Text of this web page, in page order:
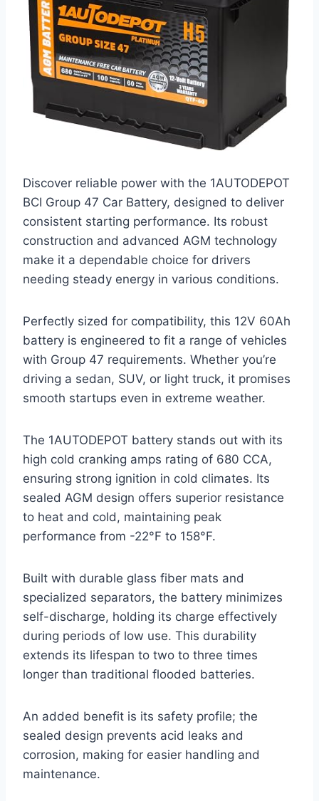
Discover reliable power with the 1AUTODEPOT
BCI Group 47 Car Battery, designed to deliver
consistent starting performance. Its robust
construction and advanced AGM technology
make it a dependable choice for drivers
needing steady energy in various conditions.
Perfectly sized for compatibility, this 12V 60Ah
battery is engineered to fit a range of vehicles
with Group 47 requirements. Whether you’re
driving a sedan, SUV, or light truck, it promises
smooth startups even in extreme weather.
The 1AUTODEPOT battery stands out with its
high cold cranking amps rating of 680 CCA,
ensuring strong ignition in cold climates. Its
sealed AGM design offers superior resistance
to heat and cold, maintaining peak
performance from -22°F to 158°F.
Built with durable glass fiber mats and
specialized separators, the battery minimizes
self-discharge, holding its charge effectively
during periods of low use. This durability
extends its lifespan to two to three times
longer than traditional flooded batteries.
An added benefit is its safety profile; the
sealed design prevents acid leaks and
corrosion, making for easier handling and
maintenance.